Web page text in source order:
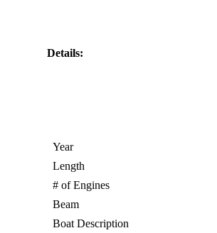
Details:
Year
Length
# of Engines
Beam
Boat Description